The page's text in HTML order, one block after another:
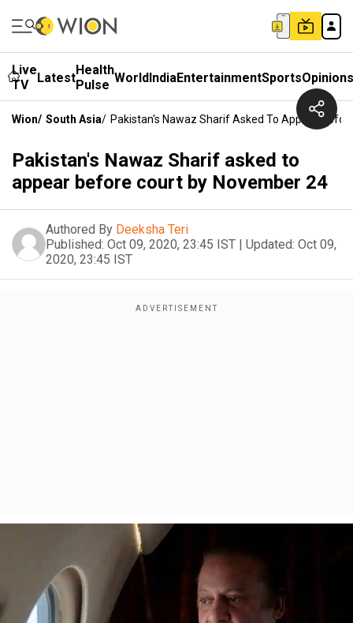
Live
TV
LatestHealth
Pulse WorldIndiaEntertainmentSportsOpinions
Wion/ South Asia/ Pakistan's Nawaz Sharif Asked To Appear
Pakistan's Nawaz Sharif asked to
appear before court by November 24
Authored By Deeksha Teri
Published: Oct 09, 2020, 23:45 IST | Updated: Oct 09,
2020, 23:45 IST